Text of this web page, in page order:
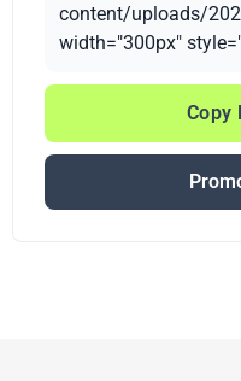
content/uploads/
width="300px"
Copy